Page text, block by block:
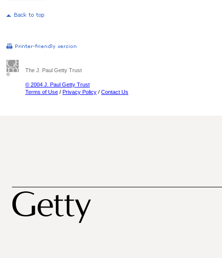
The J. Paul Getty Trust
© 2004 J. Paul Getty Trust
Terms of Use / Privacy Policy / Contact Us